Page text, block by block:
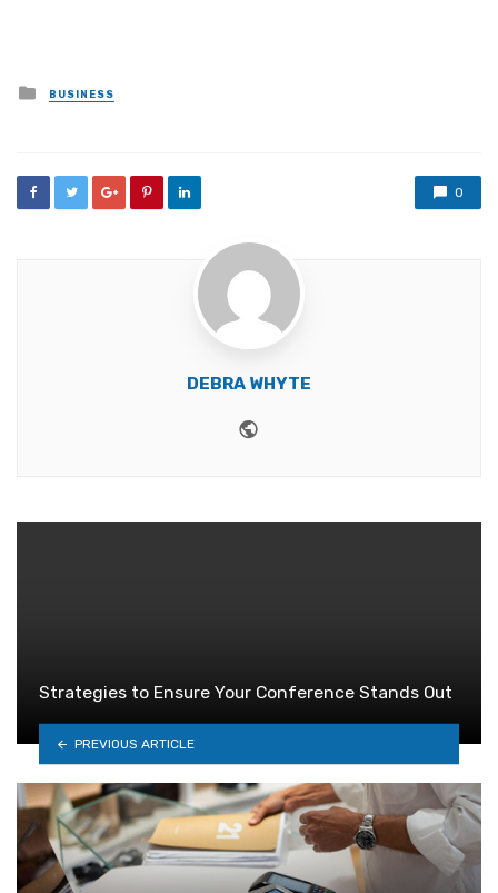
Posted
in
BUSINESS
0
DEBRA WHYTE
Strategies to Ensure Your Conference Stands Out
PREVIOUS ARTICLE